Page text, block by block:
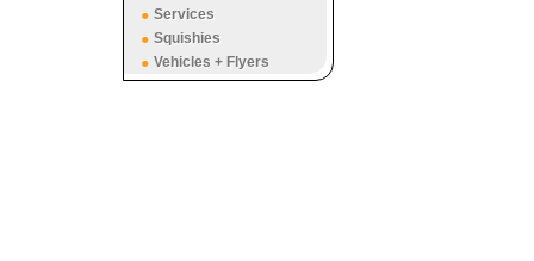
Services
Squishies
Vehicles + Flyers